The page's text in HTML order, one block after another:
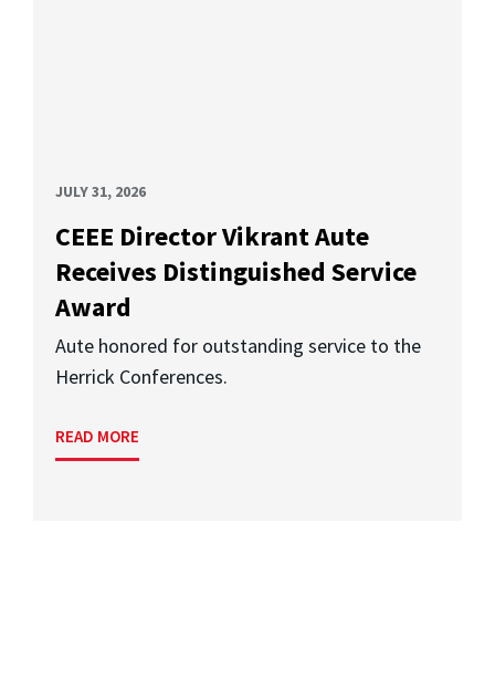
JULY 31, 2026
CEEE Director Vikrant Aute
Receives Distinguished Service
Award
Aute honored for outstanding service to the
Herrick Conferences.
READ MORE